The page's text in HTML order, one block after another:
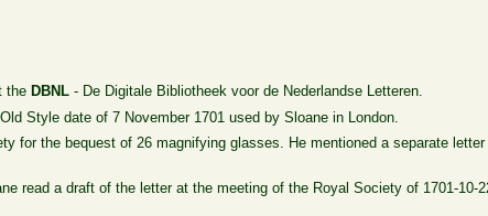
the DBNL - De Digitale Bibliotheek voor de Nederlandse Letteren.
Style date of 7 November 1701 used by Sloane in London.
for the bequest of 26 magnifying glasses. He mentioned a separate
read a draft of the letter at the meeting of the Royal Society of 1701-10-